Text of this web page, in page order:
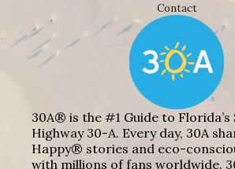
Contact
30A® is the #1 Guide to Florida’s
Highway 30-A. Every day, 30A
Happy® stories and eco-
with millions of fans worldwide.